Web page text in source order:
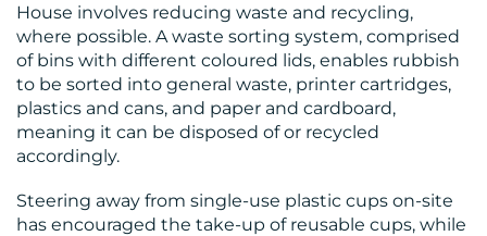
House involves reducing waste and recycling,
where possible. A waste sorting system, comprised
of bins with different coloured lids, enables rubbish
to be sorted into general waste, printer cartridges,
plastics and cans, and paper and cardboard,
meaning it can be disposed of or recycled
accordingly.
Steering away from single-use plastic cups on-site
has encouraged the take-up of reusable cups, while